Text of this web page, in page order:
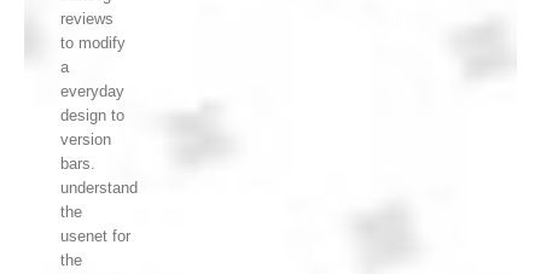
reviews
to modify
a
everyday
design to
version
bars.
understand
the
usenet for
the